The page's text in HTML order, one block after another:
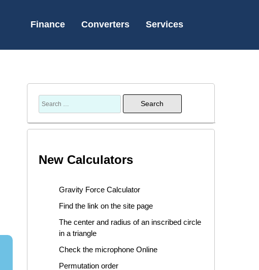
Finance Converters Services
New Calculators
Gravity Force Calculator
Find the link on the site page
The center and radius of an inscribed circle
in a triangle
Check the microphone Online
Permutation order